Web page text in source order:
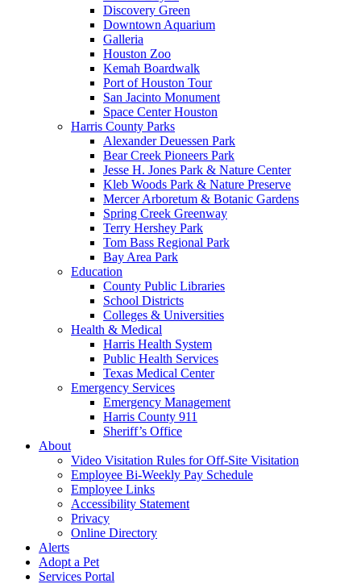
Discovery Green
Downtown Aquarium
Galleria
Houston Zoo
Kemah Boardwalk
Port of Houston Tour
San Jacinto Monument
Space Center Houston
Harris County Parks
Alexander Deuessen Park
Bear Creek Pioneers Park
Jesse H. Jones Park & Nature Center
Kleb Woods Park & Nature Preserve
Mercer Arboretum & Botanic Gardens
Spring Creek Greenway
Terry Hershey Park
Tom Bass Regional Park
Bay Area Park
Education
County Public Libraries
School Districts
Colleges & Universities
Health & Medical
Harris Health System
Public Health Services
Texas Medical Center
Emergency Services
Emergency Management
Harris County 911
Sheriff’s Office
About
Video Visitation Rules for Off-Site Visitation
Employee Bi-Weekly Pay Schedule
Employee Links
Accessibility Statement
Privacy
Online Directory
Alerts
Adopt a Pet
Services Portal